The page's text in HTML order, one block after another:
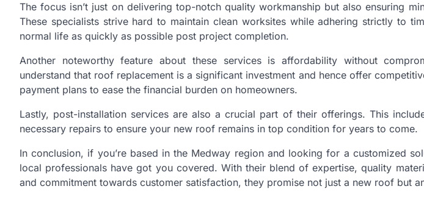
The focus isn’t just on delivering top-notch quality workmanship but also ensuring
These specialists strive hard to maintain clean worksites while adhering strictly to
normal life as quickly as possible post project completion.
Another noteworthy feature about these services is affordability without
understand that roof replacement is a significant investment and hence offer
payment plans to ease the financial burden on homeowners.
Lastly, post-installation services are also a crucial part of their offerings. This
necessary repairs to ensure your new roof remains in top condition for years to come.
In conclusion, if you’re based in the Medway region and looking for a customized
local professionals have got you covered. With their blend of expertise, quality
and commitment towards customer satisfaction, they promise not just a new roof but